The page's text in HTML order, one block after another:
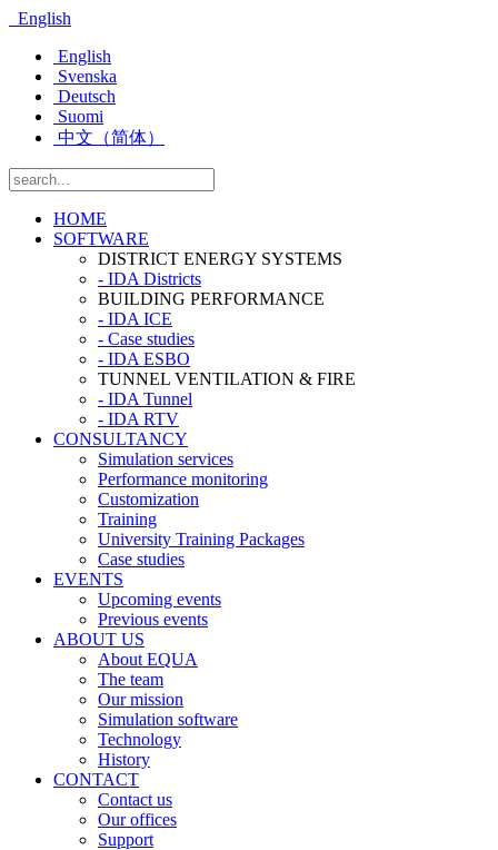
English
English
Svenska
Deutsch
Suomi
中文（简体）
HOME
SOFTWARE
DISTRICT ENERGY SYSTEMS
- IDA Districts
BUILDING PERFORMANCE
- IDA ICE
- Case studies
- IDA ESBO
TUNNEL VENTILATION & FIRE
- IDA Tunnel
- IDA RTV
CONSULTANCY
Simulation services
Performance monitoring
Customization
Training
University Training Packages
Case studies
EVENTS
Upcoming events
Previous events
ABOUT US
About EQUA
The team
Our mission
Simulation software
Technology
History
CONTACT
Contact us
Our offices
Support